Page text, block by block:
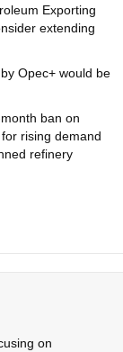
Exporting
extending
Opec+ would be
ban on
rising demand
refinery
on